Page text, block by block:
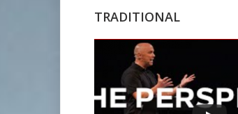
TRADITIONAL